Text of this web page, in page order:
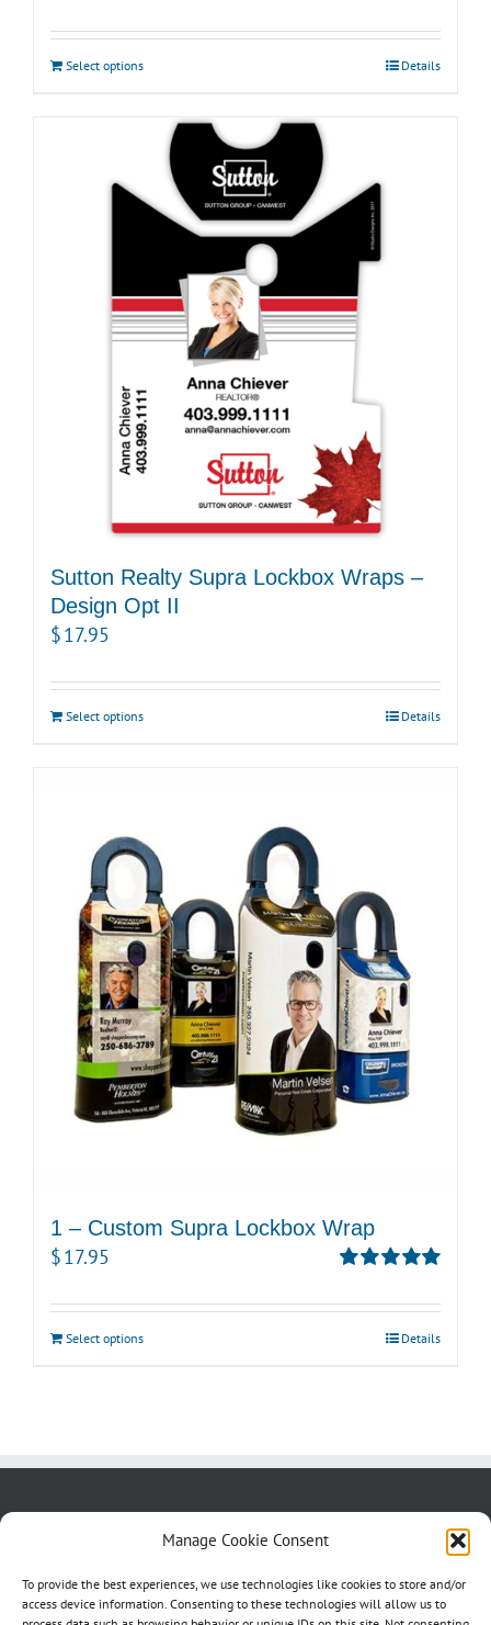
Manage Cookie Consent
To provide the best experiences, we use technologies like cookies to store and/or
access device information. Consenting to these technologies will allow us to
Select options Details
Sutton Realty Supra Lockbox Wraps –
Design Opt II
$17.95
Select options Details
1 – Custom Supra Lockbox Wrap
out of 5
$17.95
Select options Details
Blog
Contact Us